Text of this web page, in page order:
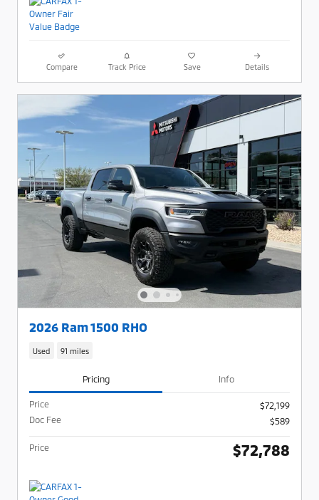
Compare Track Price Save Details
2026 Ram 1500 RHO
Used 91 miles
Pricing Info
Price
$72,199
Doc Fee
$589
Price $72,788